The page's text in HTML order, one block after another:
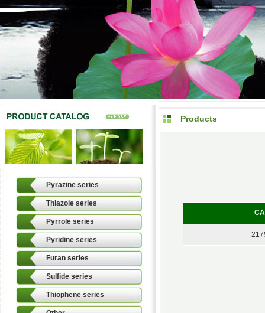
Pyrazine series
Thiazole series
Pyrrole series
Pyridine series
Furan series
Sulfide series
Thiophene series
Products